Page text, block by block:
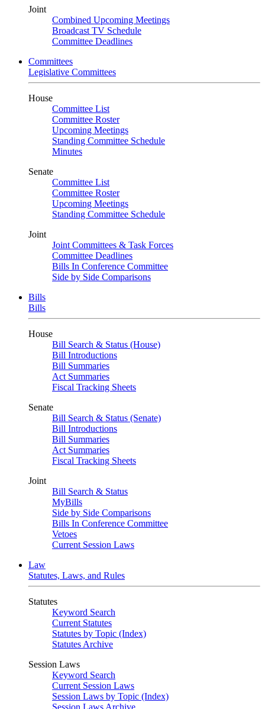
Joint
Combined Upcoming Meetings
Broadcast TV Schedule
Committee Deadlines
Committees
Legislative Committees
House
Committee List
Committee Roster
Upcoming Meetings
Standing Committee Schedule
Minutes
Senate
Committee List
Committee Roster
Upcoming Meetings
Standing Committee Schedule
Joint
Joint Committees & Task Forces
Committee Deadlines
Bills In Conference Committee
Side by Side Comparisons
Bills
Bills
House
Bill Search & Status (House)
Bill Introductions
Bill Summaries
Act Summaries
Fiscal Tracking Sheets
Senate
Bill Search & Status (Senate)
Bill Introductions
Bill Summaries
Act Summaries
Fiscal Tracking Sheets
Joint
Bill Search & Status
MyBills
Side by Side Comparisons
Bills In Conference Committee
Vetoes
Current Session Laws
Law
Statutes, Laws, and Rules
Statutes
Keyword Search
Current Statutes
Statutes by Topic (Index)
Statutes Archive
Session Laws
Keyword Search
Current Session Laws
Session Laws by Topic (Index)
Session Laws Archive